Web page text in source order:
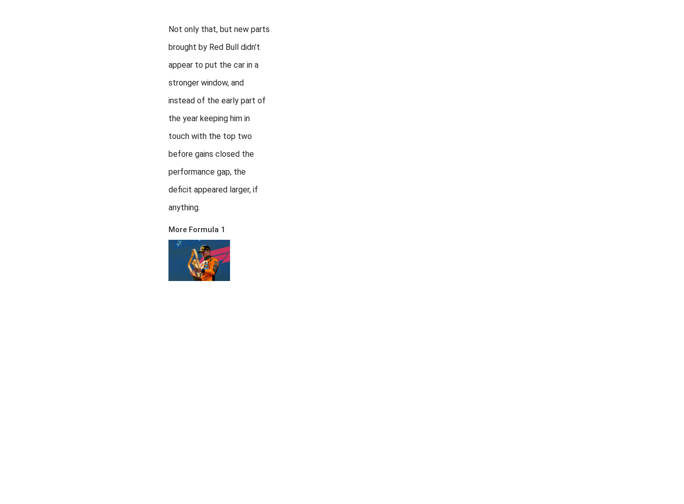
Not only that, but new parts
brought by Red Bull didn’t
appear to put the car in a
stronger window, and
instead of the early part of
the year keeping him in
touch with the top two
before gains closed the
performance gap, the
deficit appeared larger, if
anything.
More Formula 1